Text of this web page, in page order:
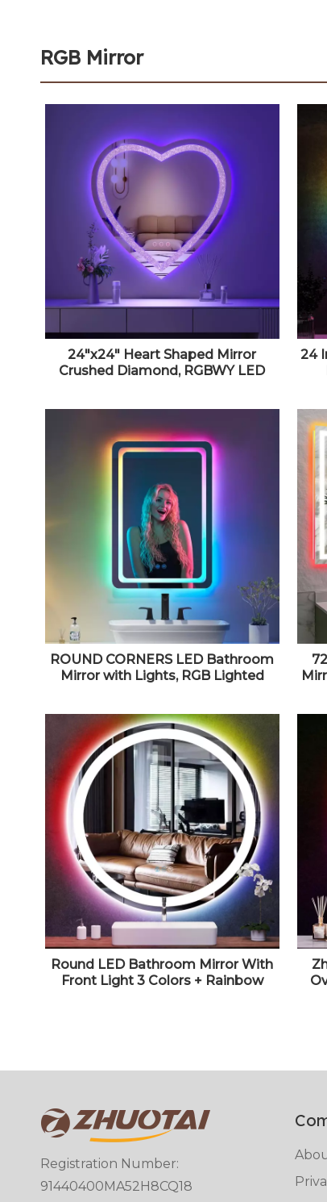
RGB Mirror
24"x24" Heart Shaped Mirror
Crushed Diamond, RGBWY LED
Mirror, Dimmable, Memory
Function
24
ROUND CORNERS LED Bathroom
Mirror with Lights, RGB Lighted
Touch Screen Mirror Tempered
Glass, 16 X 24 Inch
Round LED Bathroom Mirror With
Front Light 3 Colors + Rainbow
Registration Number:
91440400MA52H8CQ18